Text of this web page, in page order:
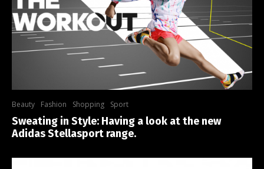
Beauty Fashion Shopping Sport
Sweating in Style: Having a look at the new
Adidas Stellasport range.